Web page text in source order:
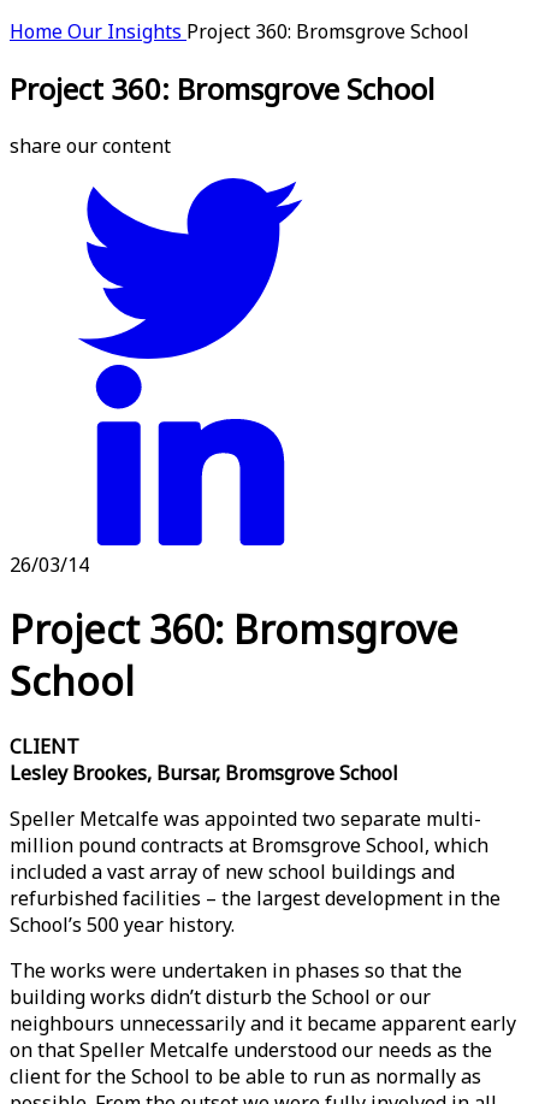
HomeOur Insights Project 360: Bromsgrove School
Project 360: Bromsgrove School
share our content
26/03/14
Project 360: Bromsgrove
School
CLIENT
Lesley Brookes, Bursar, Bromsgrove School
Speller Metcalfe was appointed two separate multi-
million pound contracts at Bromsgrove School, which
included a vast array of new school buildings and
refurbished facilities – the largest development in the
School’s 500 year history.
The works were undertaken in phases so that the
building works didn’t disturb the School or our
neighbours unnecessarily and it became apparent early
on that Speller Metcalfe understood our needs as the
client for the School to be able to run as normally as